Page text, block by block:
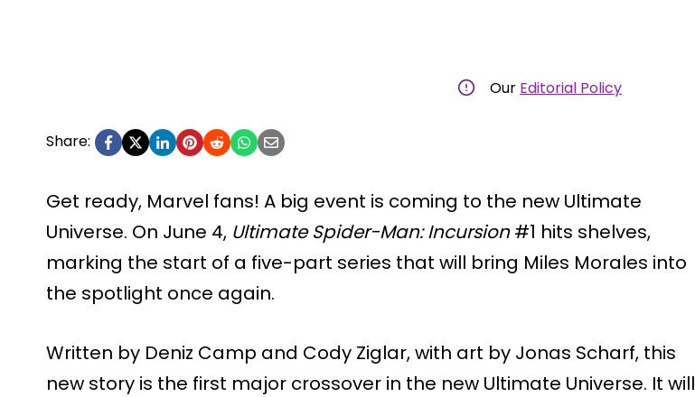
Our Editorial Policy
Share:
Get ready, Marvel fans! A big event is coming to the new Ultimate
Universe. On June 4, Ultimate Spider-Man: Incursion#1 hits shelves,
marking the start of a five-part series that will bring Miles Morales into
the spotlight once again.
Written by Deniz Camp and Cody Ziglar, with art by Jonas Scharf, this
new story is the first major crossover in the new Ultimate Universe. It will